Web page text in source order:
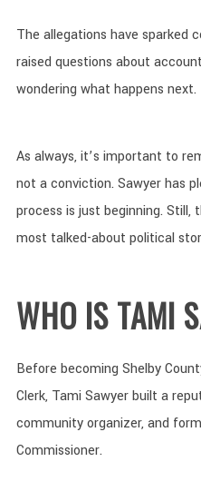
The allegations have sparked
raised questions about
wondering what happens next.
As always, it’s important to
not a conviction. Sawyer has
process is just beginning.
most talked-about political
WHO IS TAMI
Before becoming Shelby
Clerk, Tami Sawyer built a
community organizer, and
Commissioner.